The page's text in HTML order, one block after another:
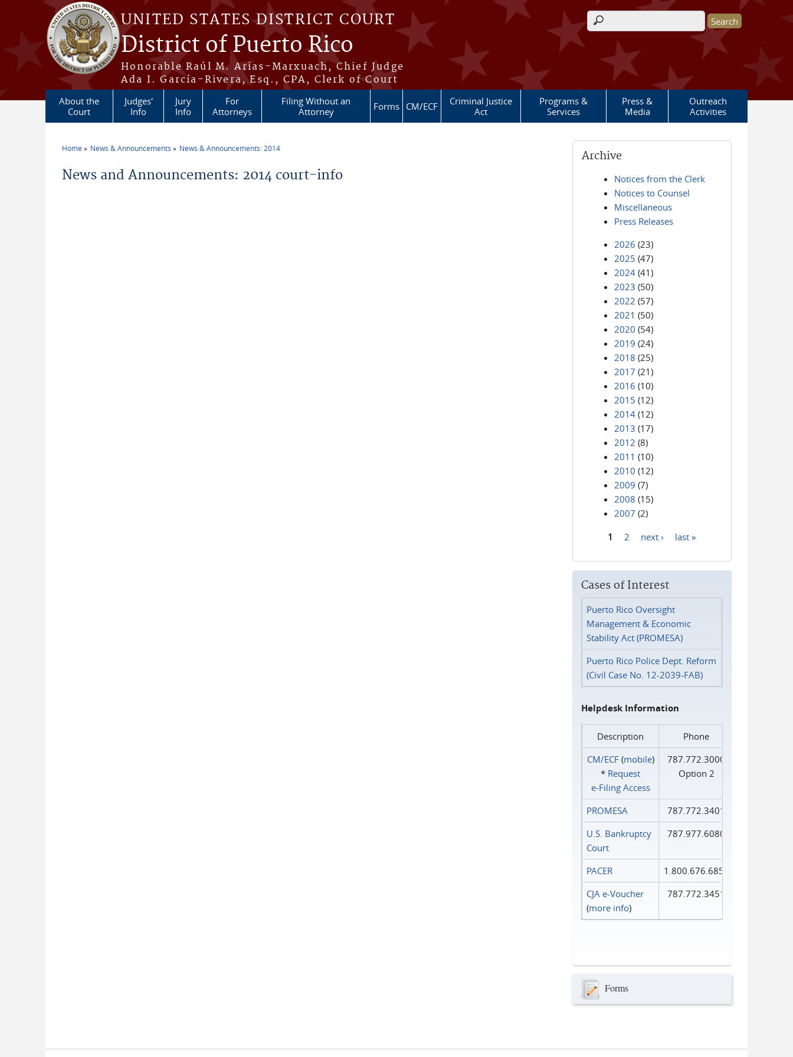
Skip to main content
UNITED STATES DISTRICT COURT
District of Puerto Rico
Honorable Raúl M. Arias-Marxuach, Chief Judge
Ada I. García-Rivera, Esq., CPA, Clerk of Court
Search form
About the
Court
Judges'
Info
Jury
Info
For
Attorneys
Filing Without an
Attorney
Forms CM/ECF
Criminal Justice
Act
Programs &
Services
Press &
Media
Outreach
Activities
Home News & Announcements News & Announcements: 2014
News and Announcements: 2014 court-info
Archive
Notices from the Clerk
Notices to Counsel
Miscellaneous
Press Releases
2026 (23)
2025 (47)
2024 (41)
2023 (50)
2022 (57)
2021 (50)
2020 (54)
2019 (24)
2018 (25)
2017 (21)
2016 (10)
2015 (12)
2014 (12)
2013 (17)
2012 (8)
2011 (10)
2010 (12)
2009 (7)
2008 (15)
2007 (2)
1 2 next › last »
Cases of Interest
Puerto Rico Oversight
Management & Economic
Stability Act (PROMESA)
Puerto Rico Police Dept. Reform
(Civil Case No. 12-2039-FAB)
Helpdesk Information
Description
Phone
CM/ECF(mobile)
* Request
e‑Filing Access
787.772.3000
Option 2
PROMESA
787.772.3401
U.S. Bankruptcy
Court
787.977.6080
PACER
1.800.676.6856
CJA e-Voucher
(more info)
787.772.3451
Forms